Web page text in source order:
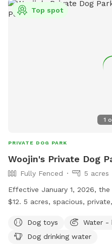
1
Top spot
PRIVATE DOG PARK
Woojin's Private Dog
Fully Fenced
5 acres
Effective January 1, 2026,
$12. 5 acres, spacious, private, fully fenced, ideal for big
Dog toys
Water -
Dog drinking water